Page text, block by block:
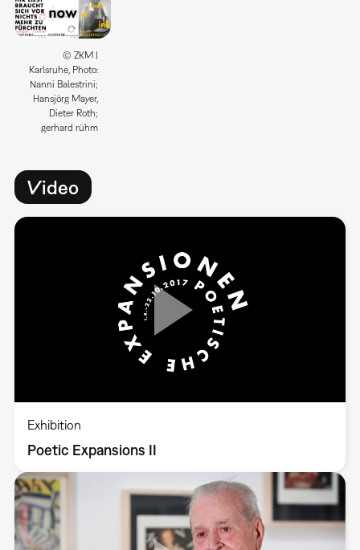
© ZKM |
Karlsruhe, Photo:
Nanni Balestrini;
Hansjörg Mayer,
Dieter Roth;
gerhard rühm
Video
Exhibition
Poetic Expansions II